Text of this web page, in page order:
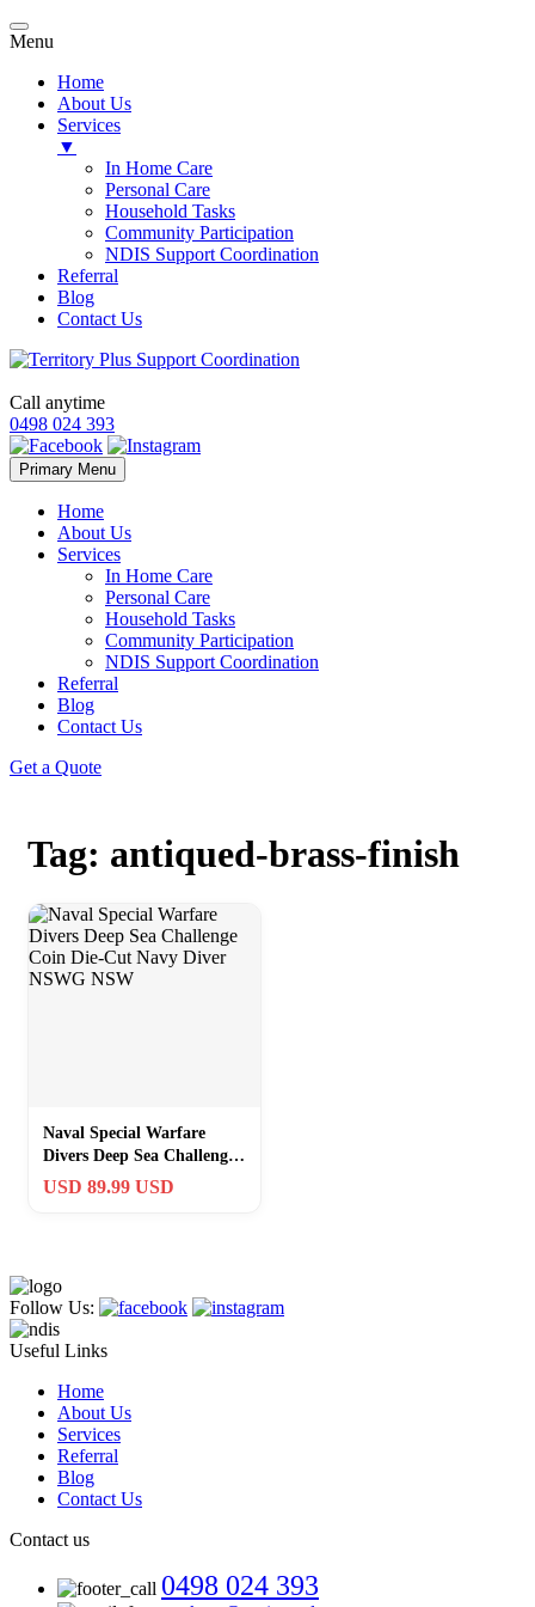
Menu
Home
About Us
Services
▼
In Home Care
Personal Care
Household Tasks
Community Participation
NDIS Support Coordination
Referral
Blog
Contact Us
Call anytime
0498 024 393
Primary Menu Skip
to
Home
About Us
Services
In Home Care
Personal Care
Household Tasks
Community Participation
NDIS Support Coordination
Referral
Blog
Contact Us
Get a Quote
Tag: antiqued-brass-finish
Naval Special Warfare
Divers Deep Sea Challenge
Coin Die-Cut Navy Diver
USD 89.99 USD
Follow Us:
Useful Links
Home
About Us
Services
Referral
Blog
Contact Us
Contact us
0498 024 393